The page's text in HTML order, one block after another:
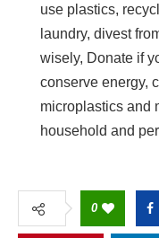
use plastics,
laundry, divest
wisely, Donate if
conserve energy,
microplastics and
household and
0